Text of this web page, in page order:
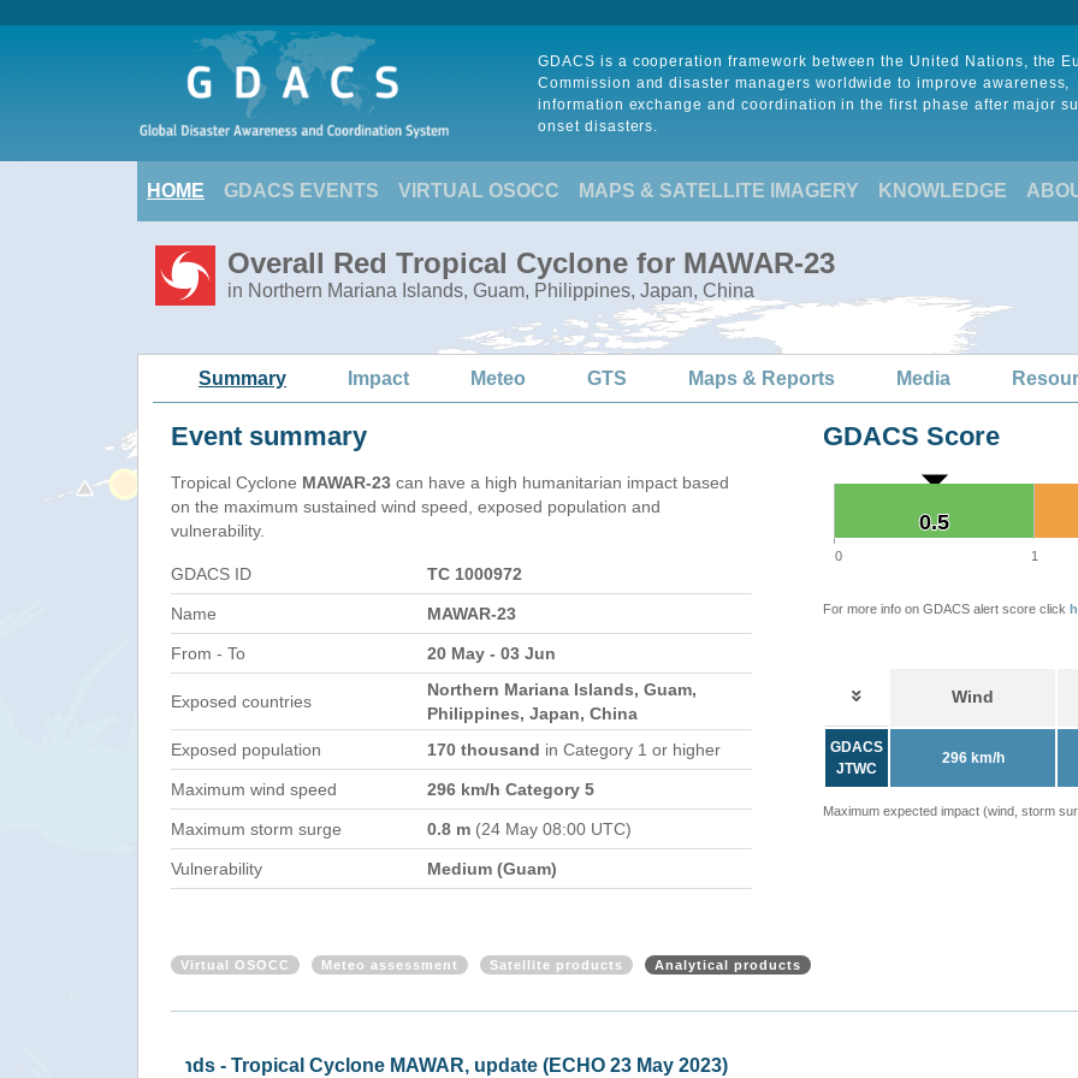
GDACS is a cooperation framework between the United Nations, the
Commission and disaster managers worldwide to improve awareness,
information exchange and coordination in the first phase after major
onset disasters.
HOME GDACS EVENTS VIRTUAL OSOCC MAPS & SATELLITE IMAGERY KNOWLEDGE
Overall Red Tropical Cyclone for MAWAR-23
in Northern Mariana Islands, Guam, Philippines, Japan, China
Summary Impact Meteo GTS Maps & Reports Media
Event summary
Tropical Cyclone MAWAR-23 can have a high humanitarian impact based
on the maximum sustained wind speed, exposed population and
vulnerability.
GDACS ID TC 1000972
Name MAWAR-23
From - To 20 May - 03 Jun
Exposed countries
Northern Mariana Islands, Guam,
Philippines, Japan, China
Exposed population
170 thousand in Category 1 or higher
Maximum wind speed 296 km/h Category 5
Maximum storm surge 0.8 m (24 May 08:00 UTC)
Vulnerability Medium (Guam)
GDACS Score
0.5
0.5
0 1
For more info on GDACS alert score click
Wind
GDACS
JTWC
296 km/h
Maximum expected impact (wind, storm
Virtual OSOCC Meteo assessment Satellite products Analytical products
MAWAR-23 - EC/ECHO daily map